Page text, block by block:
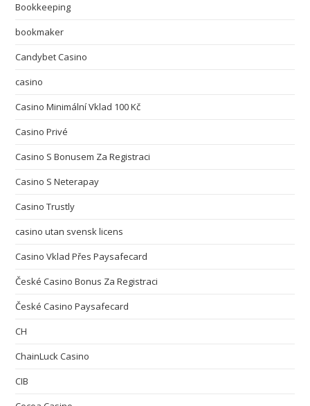
Bookkeeping
bookmaker
Candybet Casino
casino
Casino Minimální Vklad 100 Kč
Casino Privé
Casino S Bonusem Za Registraci
Casino S Neterapay
Casino Trustly
casino utan svensk licens
Casino Vklad Přes Paysafecard
České Casino Bonus Za Registraci
České Casino Paysafecard
CH
ChainLuck Casino
CIB